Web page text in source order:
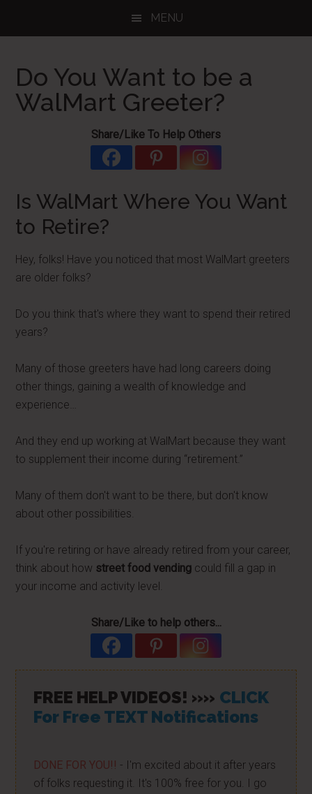
MENU
Do You Want to be a
WalMart Greeter?
Share/Like To Help Others
Is WalMart Where You Want
to Retire?
Hey, folks! Have you noticed that most WalMart greeters
are older folks?
Do you think that's where they want to spend their retired
years?
Many of those greeters have had long careers doing
other things, gaining a wealth of knowledge and
experience…
And they end up working at WalMart because they want
to supplement their income during “retirement.”
Many of them don't want to be there, but don't know
about other possibilities.
If you're retiring or have already retired from your career,
think about how street food vending could fill a gap in
your income and activity level.
Share/Like to help others...
FREE HELP VIDEOS! »» CLICK
For Free TEXT Notifications
DONE FOR YOU!! - I'm excited about it after years
of folks requesting it. It's 100% free for you. I go